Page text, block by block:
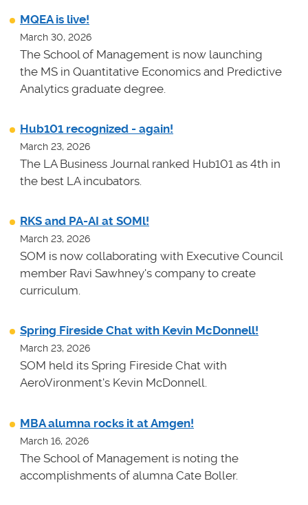
MQEA is live!
March 30, 2026
The School of Management is now launching
the MS in Quantitative Economics and Predictive
Analytics graduate degree.
Hub101 recognized - again!
March 23, 2026
The LA Business Journal ranked Hub101 as 4th in
the best LA incubators.
RKS and PA-AI at SOMl!
March 23, 2026
SOM is now collaborating with Executive Council
member Ravi Sawhney's company to create
curriculum.
Spring Fireside Chat with Kevin McDonnell!
March 23, 2026
SOM held its Spring Fireside Chat with
AeroVironment's Kevin McDonnell.
MBA alumna rocks it at Amgen!
March 16, 2026
The School of Management is noting the
accomplishments of alumna Cate Boller.